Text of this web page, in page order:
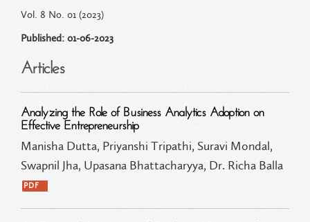
Vol. 8 No. 01 (2023)
Published: 01-06-2023
Articles
Analyzing the Role of Business Analytics Adoption on
Effective Entrepreneurship
Manisha Dutta, Priyanshi Tripathi, Suravi Mondal,
Swapnil Jha, Upasana Bhattacharyya, Dr. Richa Balla
PDF